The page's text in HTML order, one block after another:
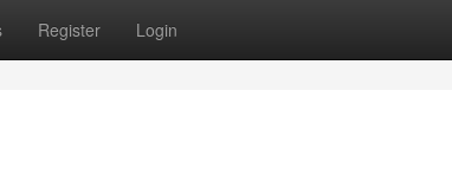
Register Login